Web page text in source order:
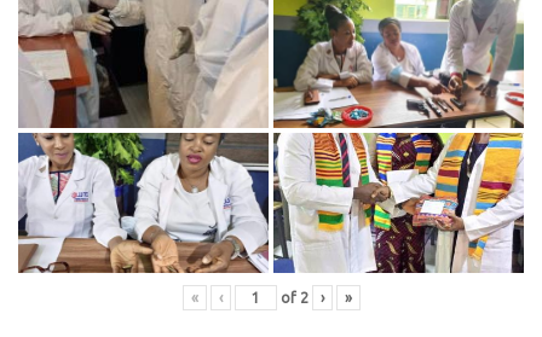
« ‹ of 2 › »